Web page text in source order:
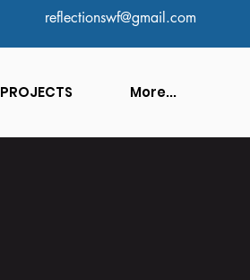
reflectionswf@gmail.com
PROJECTS More...